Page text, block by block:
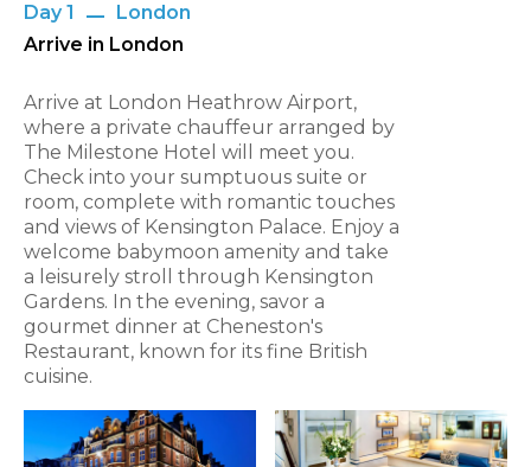
Day 1
London
Arrive in London
Arrive at London Heathrow Airport,
where a private chauffeur arranged by
The Milestone Hotel will meet you.
Check into your sumptuous suite or
room, complete with romantic touches
and views of Kensington Palace. Enjoy a
welcome babymoon amenity and take
a leisurely stroll through Kensington
Gardens. In the evening, savor a
gourmet dinner at Cheneston's
Restaurant, known for its fine British
cuisine.